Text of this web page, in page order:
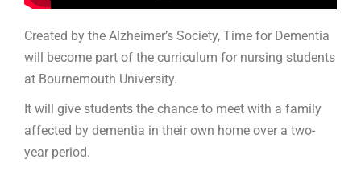
Created by the Alzheimer’s Society, Time for Dementia
will become part of the curriculum for nursing students
at Bournemouth University.
It will give students the chance to meet with a family
affected by dementia in their own home over a two-
year period.